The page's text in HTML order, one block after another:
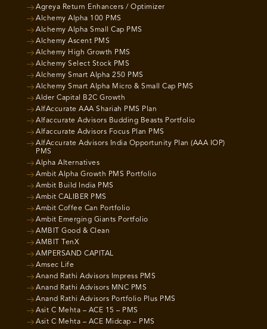
Agreya Return Enhancers / Optimizer
Alchemy Alpha 100 PMS
Alchemy Alpha Small Cap PMS
Alchemy Ascent PMS
Alchemy High Growth PMS
Alchemy Select Stock PMS
Alchemy Smart Alpha 250 PMS
Alchemy Smart Alpha Micro & Small Cap PMS
Alder Capital B2C Growth
AlfAccurate AAA Shariah PMS Plan
Alfaccurate Advisors Budding Beasts Portfolio
Alfaccurate Advisors Focus Plan PMS
AlfAccurate Advisors India Opportunity Plan (AAA IOP)
PMS
Alpha Alternatives
Ambit Alpha Growth PMS Portfolio
Ambit Build India PMS
Ambit CALIBER PMS
Ambit Coffee Can Portfolio
Ambit Emerging Giants Portfolio
AMBIT Good & Clean
AMBIT TenX
AMPERSAND CAPITAL
Amsec Life
Anand Rathi Advisors Impress PMS
Anand Rathi Advisors MNC PMS
Anand Rathi Advisors Portfolio Plus PMS
Asit C Mehta – ACE 15 – PMS
Asit C Mehta – ACE Midcap – PMS